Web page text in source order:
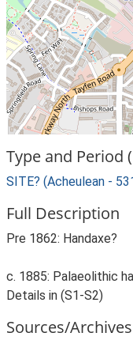
Type and Period
SITE? (Acheulean -
Full Description
Pre 1862: Handaxe?
c. 1885: Palaeolithic
Details in (S1-S2)
Sources/